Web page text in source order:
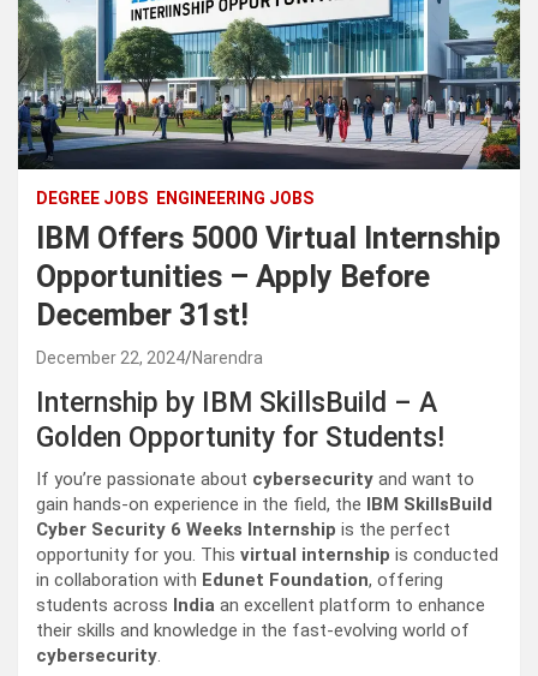
DEGREE JOBS ENGINEERING JOBS
IBM Offers 5000 Virtual Internship
Opportunities – Apply Before
December 31st!
December 22, 2024 Narendra
Internship by IBM SkillsBuild – A
Golden Opportunity for Students!
If you’re passionate about cybersecurity and want to
gain hands-on experience in the field, the IBM SkillsBuild
Cyber Security 6 Weeks Internship is the perfect
opportunity for you. This virtual internship is conducted
in collaboration with Edunet Foundation, offering
students across India an excellent platform to enhance
their skills and knowledge in the fast-evolving world of
cybersecurity.